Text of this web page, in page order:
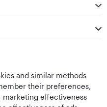
and similar methods
their preferences,
marketing effectiveness